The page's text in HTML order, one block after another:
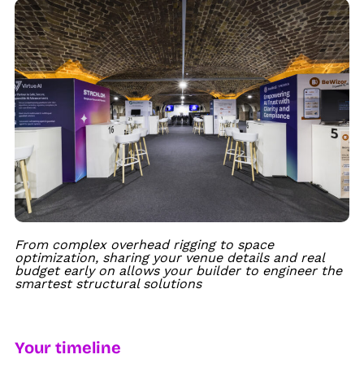
From complex overhead rigging to space
optimization, sharing your venue details and real
budget early on allows your builder to engineer the
smartest structural solutions
Your timeline